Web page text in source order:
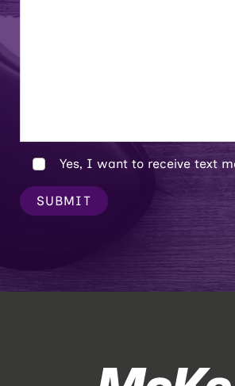
Yes, I want to receive text
SUBMIT